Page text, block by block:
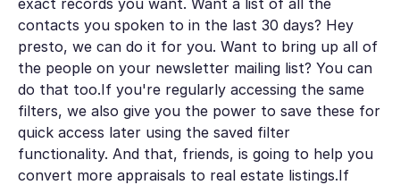
contacts you spoken to in the last 30 days? Hey
presto, we can do it for you. Want to bring up all of
the people on your newsletter mailing list? You can
do that too.If you're regularly accessing the same
filters, we also give you the power to save these for
quick access later using the saved filter
functionality. And that, friends, is going to help you
convert more appraisals to real estate listings.If